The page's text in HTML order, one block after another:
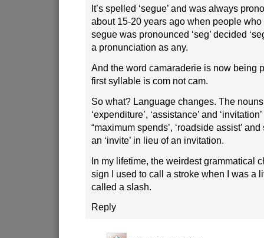
It’s spelled ‘segue’ and was always
about 15-20 years ago when people who
segue was pronounced ‘seg’ decided
a pronunciation as any.
And the word camaraderie is now being
first syllable is com not cam.
So what? Language changes. The
‘expenditure’, ‘assistance’ and
“maximum spends’, ‘roadside assist’
an ‘invite’ in lieu of an invitation.
In my lifetime, the weirdest grammatical
sign I used to call a stroke when I was a
called a slash.
Reply